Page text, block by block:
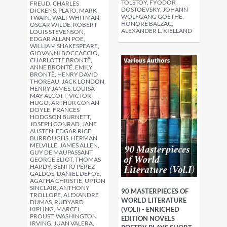
TOLSTOY, FYODOR
DOSTOEVSKY, JOHANN
WOLFGANG GOETHE,
HONORÉ BALZAC,
ALEXANDER L. KIELLAND
FREUD, CHARLES
DICKENS, PLATO, MARK
TWAIN, WALT WHITMAN,
OSCAR WILDE, ROBERT
LOUIS STEVENSON,
EDGAR ALLAN POE,
WILLIAM SHAKESPEARE,
GIOVANNI BOCCACCIO,
CHARLOTTE BRONTË,
ANNE BRONTË, EMILY
BRONTË, HENRY DAVID
THOREAU, JACK LONDON,
HENRY JAMES, LOUISA
MAY ALCOTT, VICTOR
HUGO, ARTHUR CONAN
DOYLE, FRANCES
HODGSON BURNETT,
JOSEPH CONRAD, JANE
AUSTEN, EDGAR RICE
BURROUGHS, HERMAN
MELVILLE, JAMES ALLEN,
GUY DE MAUPASSANT,
GEORGE ELIOT, THOMAS
HARDY, BENITO PÉREZ
GALDÓS, DANIEL DEFOE,
AGATHA CHRISTIE, UPTON
SINCLAIR, ANTHONY
TROLLOPE, ALEXANDRE
DUMAS, RUDYARD
KIPLING, MARCEL
PROUST, WASHINGTON
IRVING, JUAN VALERA,
90 MASTERPIECES OF
WORLD LITERATURE
(VOLI) - ENRICHED
EDITION NOVELS